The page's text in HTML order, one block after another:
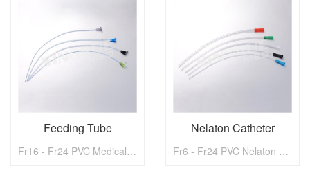
Feeding Tube
Fr16 - Fr24 PVC Medical Gastrotomy Feeding Tube
Nelaton Catheter
Fr6 - Fr24 PVC Nelaton Catheter